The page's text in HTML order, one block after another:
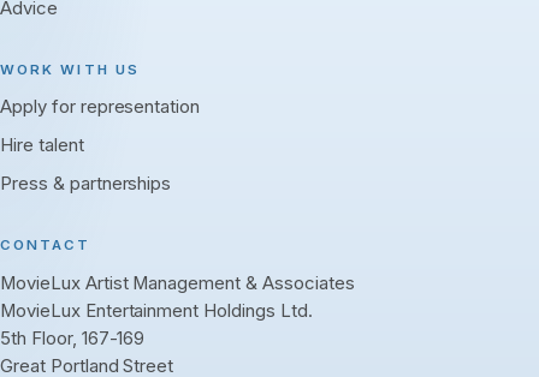
Advice
WORK WITH US
Apply for representation
Hire talent
Press & partnerships
CONTACT
MovieLux Artist Management & Associates
MovieLux Entertainment Holdings Ltd.
5th Floor, 167-169
Great Portland Street